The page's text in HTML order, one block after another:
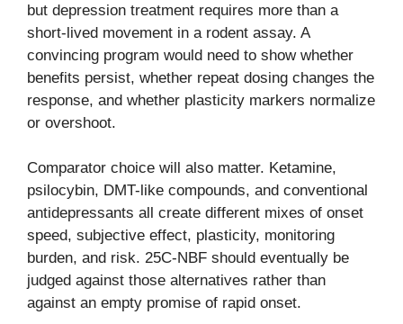
but depression treatment requires more than a
short-lived movement in a rodent assay. A
convincing program would need to show whether
benefits persist, whether repeat dosing changes the
response, and whether plasticity markers normalize
or overshoot.
Comparator choice will also matter. Ketamine,
psilocybin, DMT-like compounds, and conventional
antidepressants all create different mixes of onset
speed, subjective effect, plasticity, monitoring
burden, and risk. 25C-NBF should eventually be
judged against those alternatives rather than
against an empty promise of rapid onset.